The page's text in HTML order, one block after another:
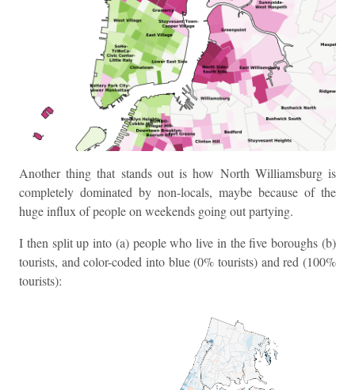
Another thing that stands out is how North Williamsburg is
completely dominated by non-locals, maybe because of the
huge influx of people on weekends going out partying.
I then split up into (a) people who live in the five boroughs (b)
tourists, and color-coded into blue (0% tourists) and red (100%
tourists):